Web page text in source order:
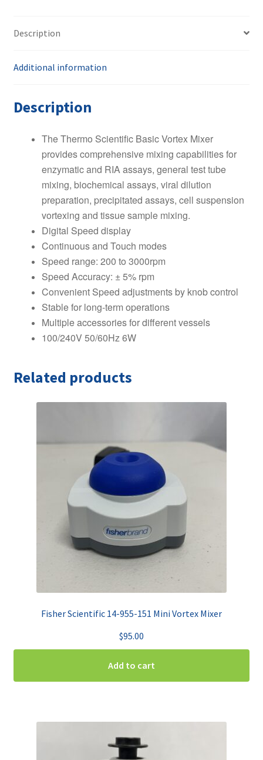
Description
Additional information
Description
The Thermo Scientific Basic Vortex Mixer
provides comprehensive mixing capabilities for
enzymatic and RIA assays, general test tube
mixing, biochemical assays, viral dilution
preparation, precipitated assays, cell suspension
vortexing and tissue sample mixing.
Digital Speed display
Continuous and Touch modes
Speed range: 200 to 3000rpm
Speed Accuracy: ± 5% rpm
Convenient Speed adjustments by knob control
Stable for long-term operations
Multiple accessories for different vessels
100/240V 50/60Hz 6W
Related products
Fisher Scientific 14-955-151 Mini Vortex Mixer
$95.00
Add to cart